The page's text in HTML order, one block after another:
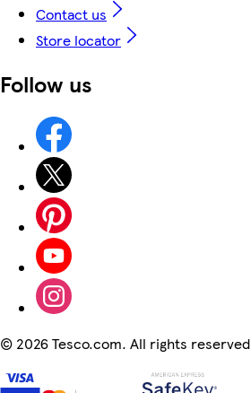
Contact us
Store locator
Follow us
© 2026 Tesco.com. All rights reserved